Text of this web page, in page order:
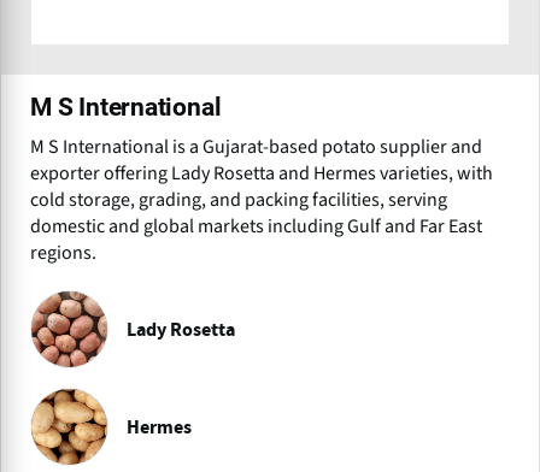
M S International
M S International is a Gujarat-based potato supplier and
exporter offering Lady Rosetta and Hermes varieties, with
cold storage, grading, and packing facilities, serving
domestic and global markets including Gulf and Far East
regions.
Lady Rosetta
Hermes